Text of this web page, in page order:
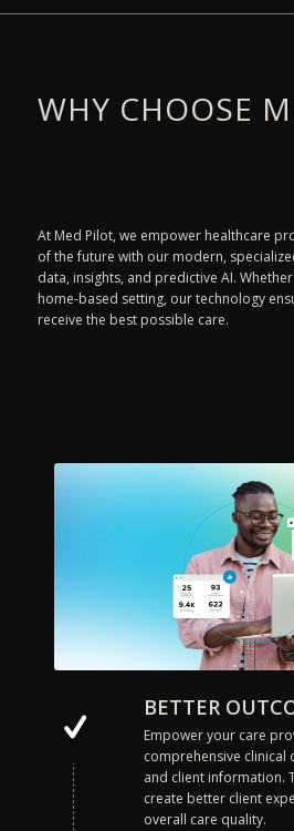
WHY CHOOSE
At Med Pilot, we empower healthcare
of the future with our modern,
data, insights, and predictive AI.
home-based setting, our technology
receive the best possible care.
BETTER
Empower your care
comprehensive clinical
and client information.
create better client
overall care quality.